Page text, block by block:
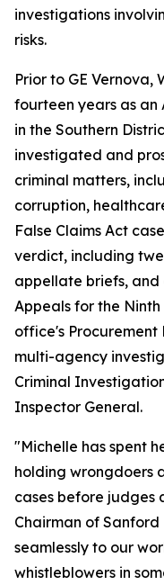
investigations
risks.
Prior to GE Vernova,
fourteen years as an
in the Southern
investigated and
criminal matters,
corruption,
False Claims Act
verdict, including
appellate briefs, and
Appeals for the Ninth
office's
multi-agency
Criminal
Inspector General.
"Michelle has spent
holding wrongdoers
cases before judges
Chairman of Sanford
seamlessly to our
whistleblowers in